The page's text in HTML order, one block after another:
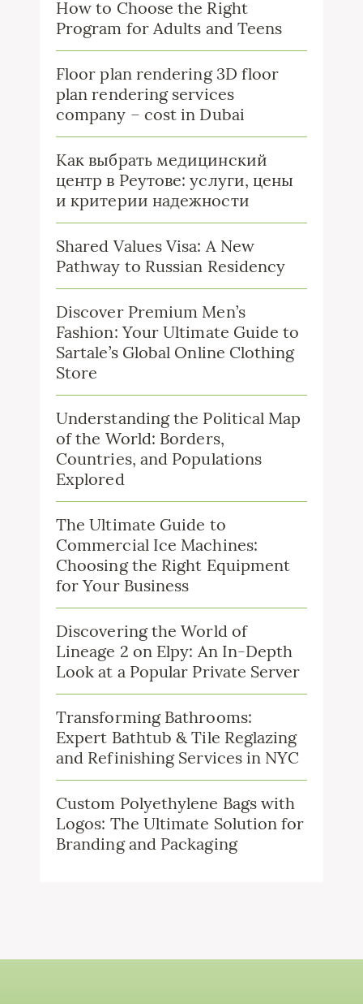
How to Choose the Right
Program for Adults and Teens
Floor plan rendering 3D floor
plan rendering services
company – cost in Dubai
Как выбрать медицинский
центр в Реутове: услуги, цены
и критерии надежности
Shared Values Visa: A New
Pathway to Russian Residency
Discover Premium Men’s
Fashion: Your Ultimate Guide to
Sartale’s Global Online Clothing
Store
Understanding the Political Map
of the World: Borders,
Countries, and Populations
Explored
The Ultimate Guide to
Commercial Ice Machines:
Choosing the Right Equipment
for Your Business
Discovering the World of
Lineage 2 on Elpy: An In-Depth
Look at a Popular Private Server
Transforming Bathrooms:
Expert Bathtub & Tile Reglazing
and Refinishing Services in NYC
Custom Polyethylene Bags with
Logos: The Ultimate Solution for
Branding and Packaging